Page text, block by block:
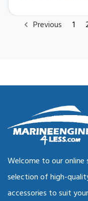
Previous 1
Welcome to our
selection of high-
accessories to suit